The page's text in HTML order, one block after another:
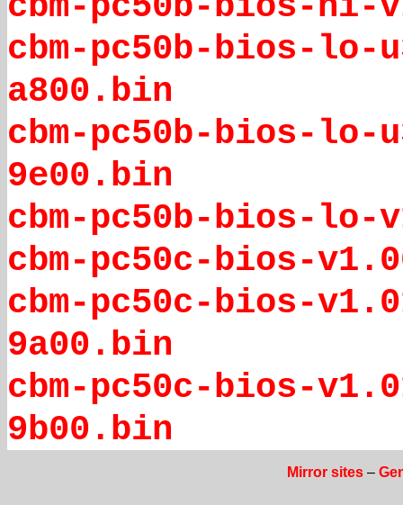
cbm-pc50b-bios-lo-
a800.bin
cbm-pc50b-bios-lo-
9e00.bin
cbm-pc50b-bios-lo-
cbm-pc50c-bios-
cbm-pc50c-bios-
9a00.bin
cbm-pc50c-bios-
9b00.bin
Mirror sites –